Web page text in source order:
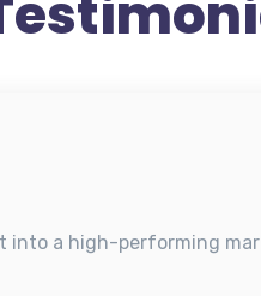
a high-performing